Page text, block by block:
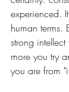
experienced.
human terms.
strong
more you try
you are from